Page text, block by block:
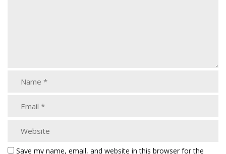
Save my name, email, and website in this browser for the